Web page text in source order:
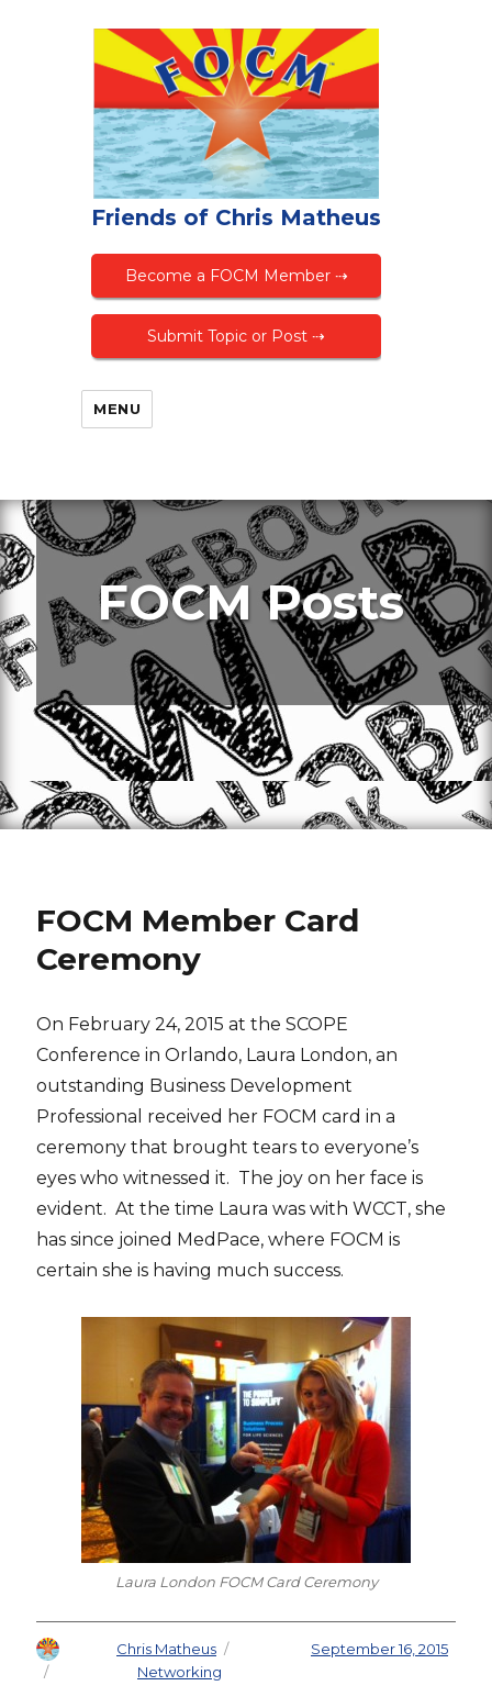
Friends of Chris Matheus
Become a FOCM Member ⇢
Submit Topic or Post ⇢
MENU
FOCM Posts
FOCM Member Card
Ceremony
On February 24, 2015 at the SCOPE
Conference in Orlando, Laura London, an
outstanding Business Development
Professional received her FOCM card in a
ceremony that brought tears to everyone’s
eyes who witnessed it. The joy on her face is
evident. At the time Laura was with WCCT, she
has since joined MedPace, where FOCM is
certain she is having much success.
Laura London FOCM Card Ceremony
Chris Matheus
September 16, 2015
Networking